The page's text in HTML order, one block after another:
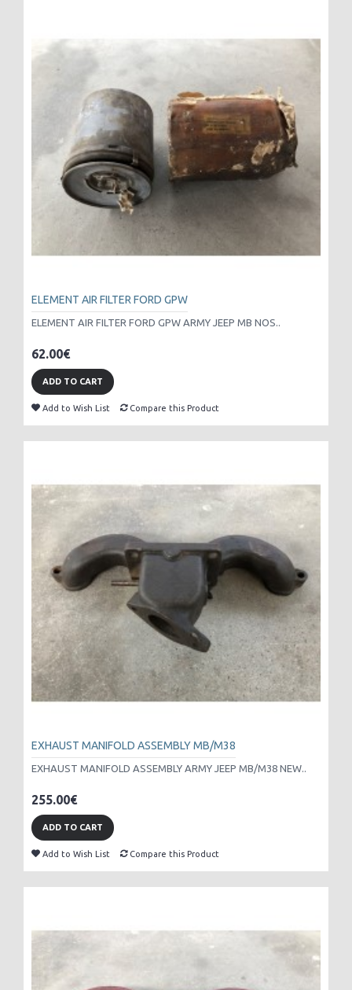
ELEMENT AIR FILTER FORD GPW
ELEMENT AIR FILTER FORD GPW ARMY JEEP MB NOS..
62.00€
ADD TO CART
Add to Wish List Compare this Product
EXHAUST MANIFOLD ASSEMBLY MB/M38
EXHAUST MANIFOLD ASSEMBLY ARMY JEEP MB/M38 NEW..
255.00€
ADD TO CART
Add to Wish List Compare this Product